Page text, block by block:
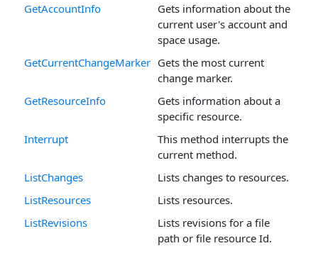
GetAccountInfo
Gets information about the
current user's account and
space usage.
GetCurrentChangeMarker Gets the most current
change marker.
GetResourceInfo
Gets information about a
specific resource.
Interrupt
This method interrupts the
current method.
ListChanges
Lists changes to resources.
ListResources
Lists resources.
ListRevisions
Lists revisions for a file
path or file resource Id.